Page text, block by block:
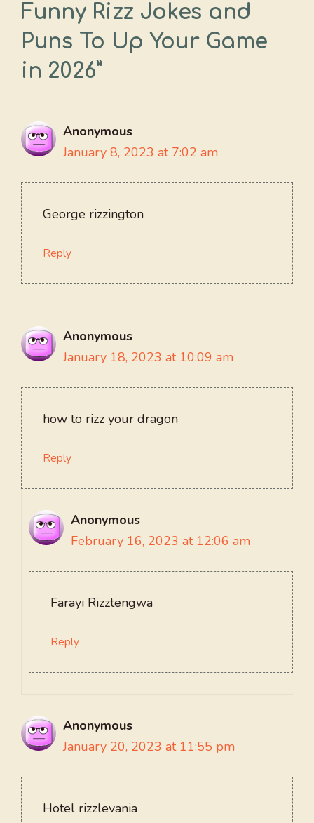
Funny Rizz Jokes and
Puns To Up Your Game
in 2026”
Anonymous
January 8, 2023 at 7:02 am
George rizzington
Reply
Anonymous
January 18, 2023 at 10:09 am
how to rizz your dragon
Reply
Anonymous
February 16, 2023 at 12:06 am
Farayi Rizztengwa
Reply
Anonymous
January 20, 2023 at 11:55 pm
Hotel rizzlevania